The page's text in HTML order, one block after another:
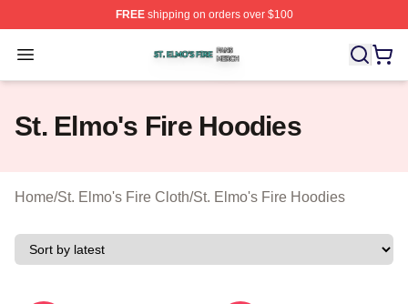
FREEshipping on orders over $100
Open menu
St. Elmo's Fire Shop ⚡️ Officially Licensed St. Elmo's
St. Elmo's Fire Hoodies
Home/St. Elmo's Fire Cloth/St. Elmo's Fire Hoodies